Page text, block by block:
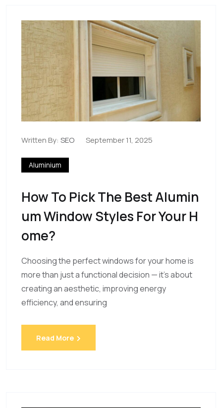
Written By: SEO September 11, 2025
Aluminium
How To Pick The Best Alumin
Um Window Styles For Your H
Ome?
Choosing the perfect windows for your home is
more than just a functional decision — it’s about
creating an aesthetic, improving energy
efficiency, and ensuring
Read More